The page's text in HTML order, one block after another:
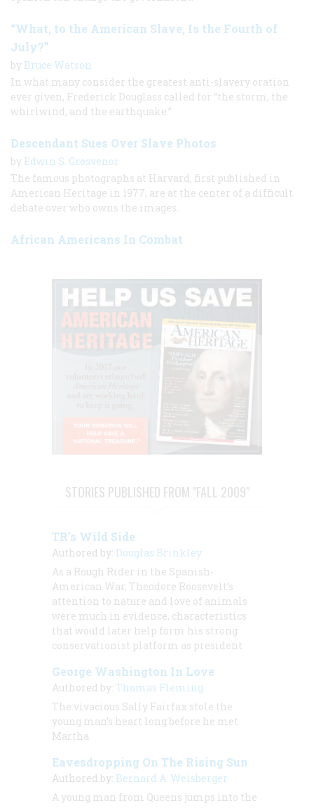
“What, to the American Slave, Is the Fourth of
July?”
by Bruce Watson
In what many consider the greatest anti-slavery oration
ever given, Frederick Douglass called for “the storm, the
whirlwind, and the earthquake.”
Descendant Sues Over Slave Photos
by Edwin S. Grosvenor
The famous photographs at Harvard, first published in
American Heritage in 1977, are at the center of a difficult
debate over who owns the images.
African Americans In Combat
STORIES PUBLISHED FROM "FALL 2009"
TR's Wild Side
Authored by: Douglas Brinkley
As a Rough Rider in the Spanish-
American War, Theodore Roosevelt’s
attention to nature and love of animals
were much in evidence, characteristics
that would later help form his strong
conservationist platform as president
George Washington In Love
Authored by: Thomas Fleming
The vivacious Sally Fairfax stole the
young man’s heart long before he met
Martha
Eavesdropping On The Rising Sun
Authored by: Bernard A. Weisberger
A young man from Queens jumps into the